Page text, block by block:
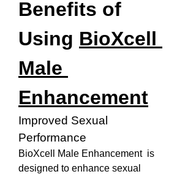
Benefits of
Using BioXcell
Male
Enhancement
Improved Sexual
Performance
BioXcell Male Enhancement  is
designed to enhance sexual